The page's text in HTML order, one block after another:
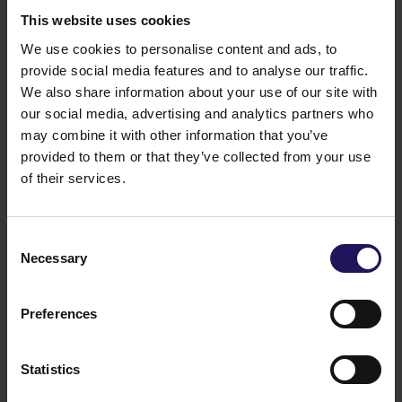
This website uses cookies
We use cookies to personalise content and ads, to
provide social media features and to analyse our traffic.
We also share information about your use of our site with
our social media, advertising and analytics partners who
may combine it with other information that you’ve
provided to them or that they’ve collected from your use
of their services.
Selection
Necessary
Preferences
Statistics
APARTMENTSSpatioBucharest, Romania